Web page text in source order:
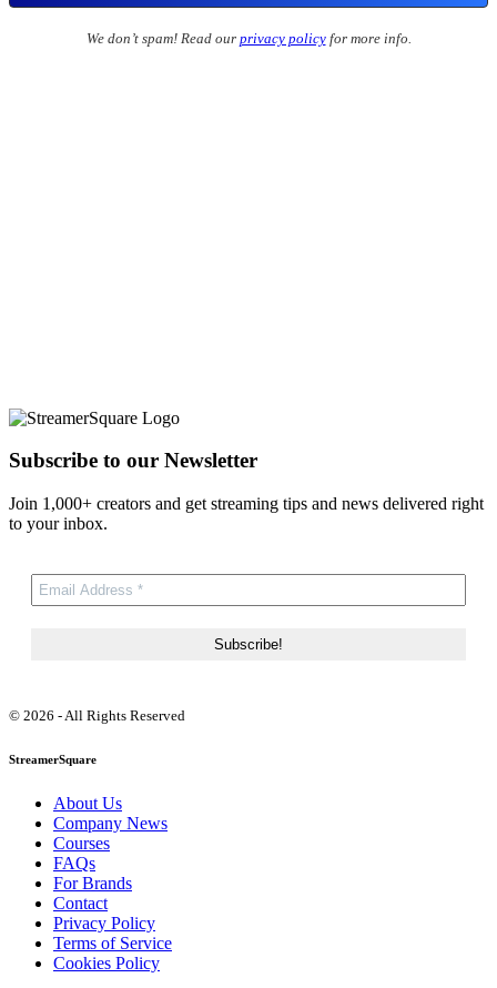
We don’t spam! Read our privacy policyfor more info.
Subscribe to our Newsletter
Join 1,000+ creators and get streaming tips and news delivered right
to your inbox.
© 2026 - All Rights Reserved
StreamerSquare
About Us
Company News
Courses
FAQs
For Brands
Contact
Privacy Policy
Terms of Service
Cookies Policy